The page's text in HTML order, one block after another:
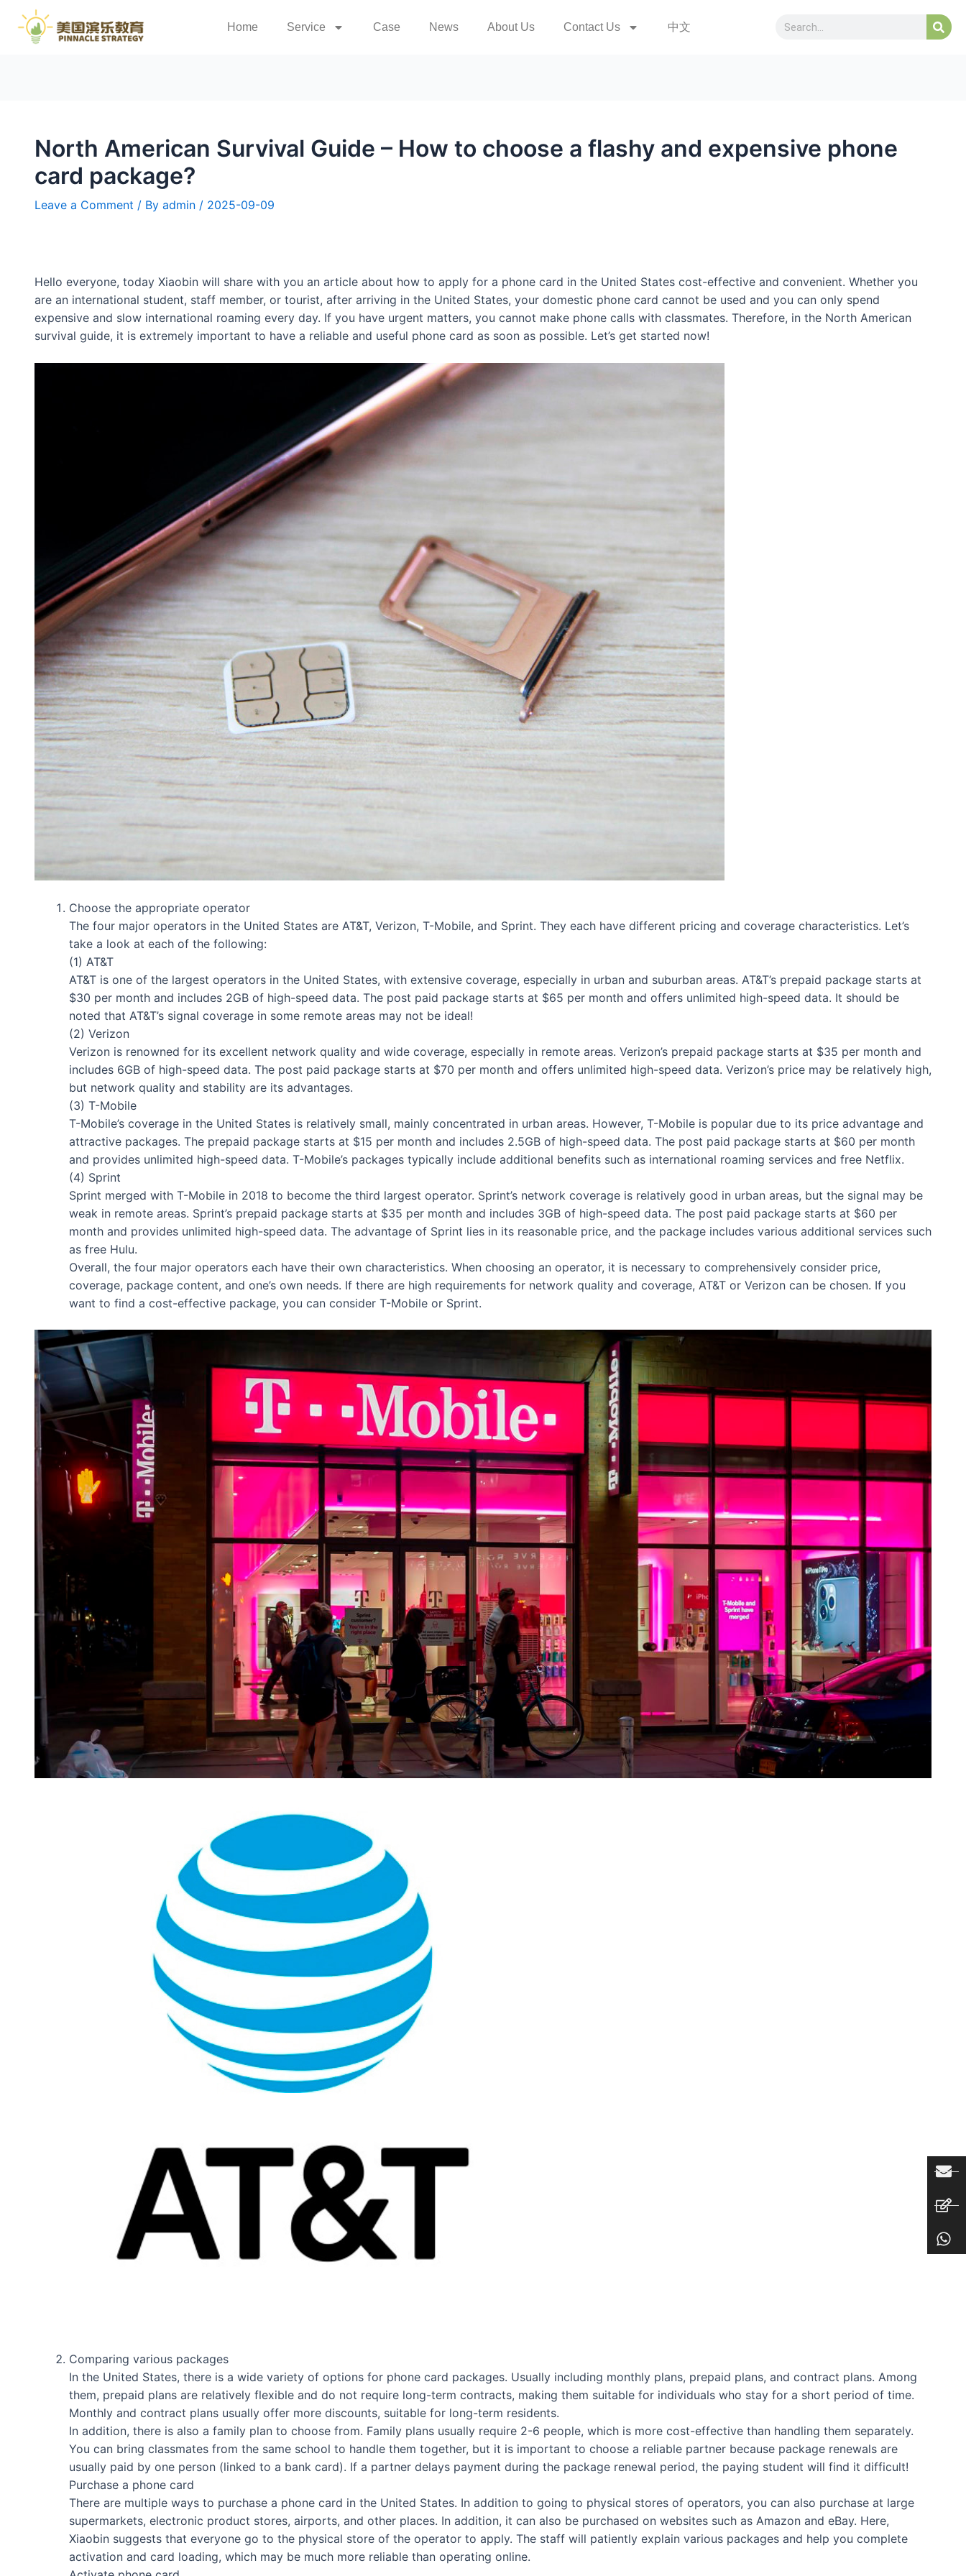
Home Service Case News About Us Contact Us 中文
North American Survival Guide – How to choose a flashy and expensive phone
card package?
Leave a Comment / By admin / 2025-09-09
Hello everyone, today Xiaobin will share with you an article about how to apply for a phone card in the United States cost-effective and convenient. Whether you
are an international student, staff member, or tourist, after arriving in the United States, your domestic phone card cannot be used and you can only spend
expensive and slow international roaming every day. If you have urgent matters, you cannot make phone calls with classmates. Therefore, in the North American
survival guide, it is extremely important to have a reliable and useful phone card as soon as possible. Let’s get started now!
Choose the appropriate operator
The four major operators in the United States are AT&T, Verizon, T-Mobile, and Sprint. They each have different pricing and coverage characteristics. Let’s
take a look at each of the following:
(1) AT&T
AT&T is one of the largest operators in the United States, with extensive coverage, especially in urban and suburban areas. AT&T’s prepaid package starts at
$30 per month and includes 2GB of high-speed data. The post paid package starts at $65 per month and offers unlimited high-speed data. It should be
noted that AT&T’s signal coverage in some remote areas may not be ideal!
(2) Verizon
Verizon is renowned for its excellent network quality and wide coverage, especially in remote areas. Verizon’s prepaid package starts at $35 per month and
includes 6GB of high-speed data. The post paid package starts at $70 per month and offers unlimited high-speed data. Verizon’s price may be relatively high,
but network quality and stability are its advantages.
(3) T-Mobile
T-Mobile’s coverage in the United States is relatively small, mainly concentrated in urban areas. However, T-Mobile is popular due to its price advantage and
attractive packages. The prepaid package starts at $15 per month and includes 2.5GB of high-speed data. The post paid package starts at $60 per month
and provides unlimited high-speed data. T-Mobile’s packages typically include additional benefits such as international roaming services and free Netflix.
(4) Sprint
Sprint merged with T-Mobile in 2018 to become the third largest operator. Sprint’s network coverage is relatively good in urban areas, but the signal may be
weak in remote areas. Sprint’s prepaid package starts at $35 per month and includes 3GB of high-speed data. The post paid package starts at $60 per
month and provides unlimited high-speed data. The advantage of Sprint lies in its reasonable price, and the package includes various additional services such
as free Hulu.
Overall, the four major operators each have their own characteristics. When choosing an operator, it is necessary to comprehensively consider price,
coverage, package content, and one’s own needs. If there are high requirements for network quality and coverage, AT&T or Verizon can be chosen. If you
want to find a cost-effective package, you can consider T-Mobile or Sprint.
Comparing various packages
In the United States, there is a wide variety of options for phone card packages. Usually including monthly plans, prepaid plans, and contract plans. Among
them, prepaid plans are relatively flexible and do not require long-term contracts, making them suitable for individuals who stay for a short period of time.
Monthly and contract plans usually offer more discounts, suitable for long-term residents.
In addition, there is also a family plan to choose from. Family plans usually require 2-6 people, which is more cost-effective than handling them separately.
You can bring classmates from the same school to handle them together, but it is important to choose a reliable partner because package renewals are
usually paid by one person (linked to a bank card). If a partner delays payment during the package renewal period, the paying student will find it difficult!
Purchase a phone card
There are multiple ways to purchase a phone card in the United States. In addition to going to physical stores of operators, you can also purchase at large
supermarkets, electronic product stores, airports, and other places. In addition, it can also be purchased on websites such as Amazon and eBay. Here,
Xiaobin suggests that everyone go to the physical store of the operator to apply. The staff will patiently explain various packages and help you complete
activation and card loading, which may be much more reliable than operating online.